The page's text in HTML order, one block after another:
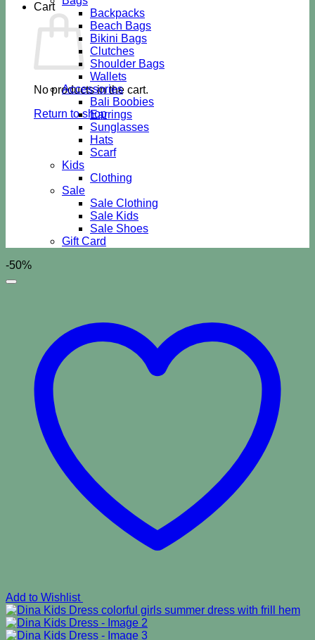
Cart
No products in the cart.
Return to shop
Backpacks
Beach Bags
Bikini Bags
Clutches
Shoulder Bags
Wallets
Accessories
Bali Boobies
Earrings
Sunglasses
Hats
Scarf
Kids
Clothing
Sale
Sale Clothing
Sale Kids
Sale Shoes
Gift Card
-50%
Add to Wishlist